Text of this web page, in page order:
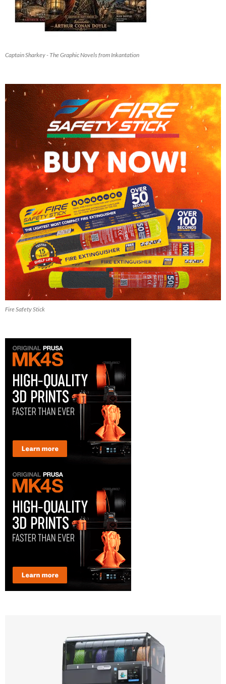
Captain Sharkey - The Graphic Novels from Inkantation
Fire Safety Stick